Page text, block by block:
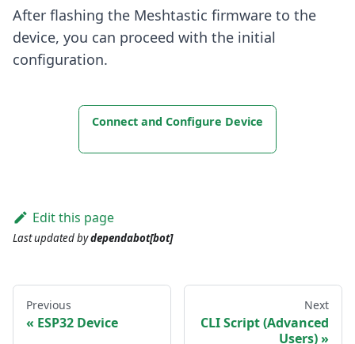
After flashing the Meshtastic firmware to the
device, you can proceed with the initial
configuration.
Connect and Configure Device
Edit this page
Last updatedbydependabot[bot]
Previous
ESP32 Device
Next
CLI Script (Advanced
Users)